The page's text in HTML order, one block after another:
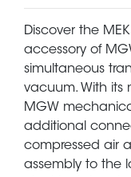
Discover the
accessory of
simultaneous
vacuum. With its
MGW
additional
compressed air
assembly to the